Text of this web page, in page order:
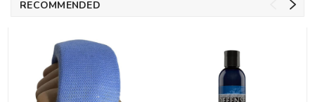
RECOMMENDED